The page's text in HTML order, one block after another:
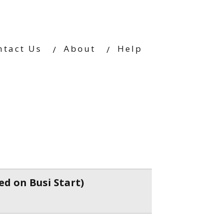
Us About Help
on Busi Start)